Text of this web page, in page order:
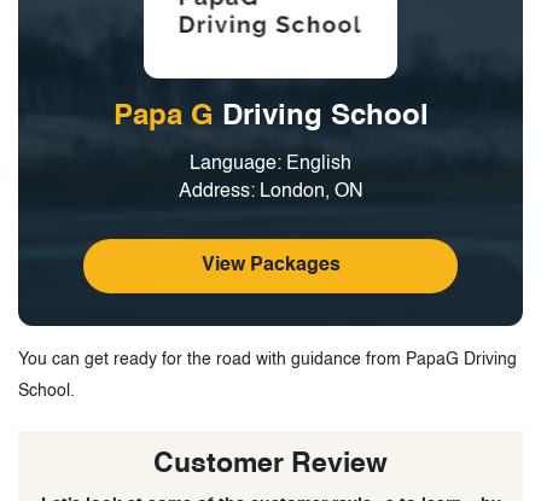
Papa G Driving School
Language: English
Address: London, ON
View Packages
You can get ready for the road with guidance from PapaG Driving
School.
Customer Review